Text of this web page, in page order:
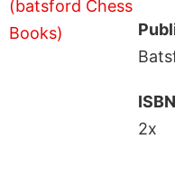
ISBN
2x